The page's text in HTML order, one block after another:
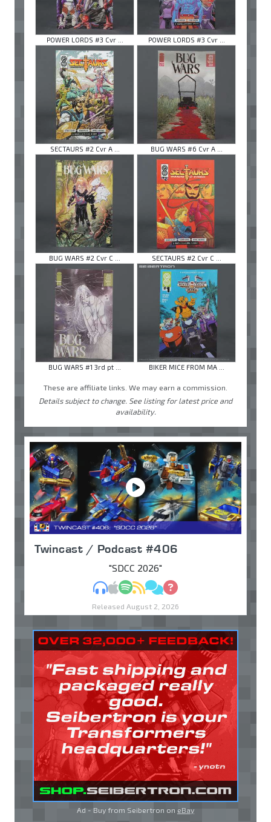
POWER LORDS #3 Cvr ... POWER LORDS #3 Cvr ...
SECTAURS #2 Cvr A ... BUG WARS #6 Cvr A ...
BUG WARS #2 Cvr C ... SECTAURS #2 Cvr C ...
BUG WARS #1 3rd pt ... BIKER MICE FROM MA ...
These are affiliate links. We may earn a commission.
Details subject to change. See listing for latest price and
availability.
Twincast / Podcast #406
"SDCC 2026"
MP3Apple Podcasts
Spotify
RSSDiscuss
Ask
Released August 2, 2026
Ad - Buy from Seibertron on eBay